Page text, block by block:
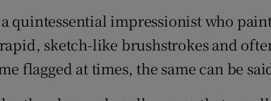
quintessential impressionist who
sketch-like brushstrokes and
flagged at times, the same can be